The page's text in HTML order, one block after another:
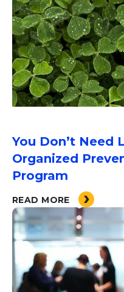
You Don’t Need
Organized
Program
READ MORE